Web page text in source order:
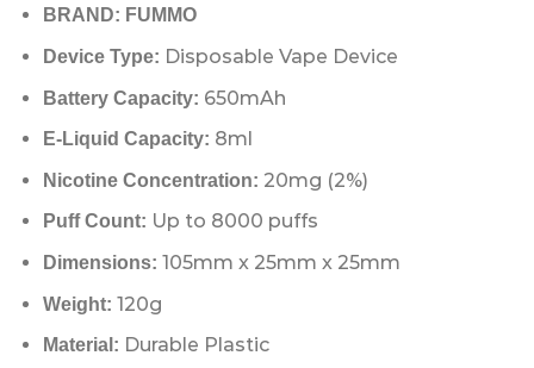
BRAND: FUMMO
Device Type: Disposable Vape Device
Battery Capacity: 650mAh
E-Liquid Capacity: 8ml
Nicotine Concentration: 20mg (2%)
Puff Count: Up to 8000 puffs
Dimensions: 105mm x 25mm x 25mm
Weight: 120g
Material: Durable Plastic